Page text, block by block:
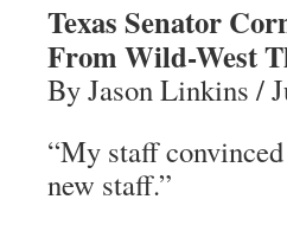
Texas Senator
From Wild-West
By Jason Linkins /
“My staff
new staff.”